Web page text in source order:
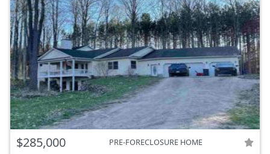
$285,000 PRE-FORECLOSURE HOME